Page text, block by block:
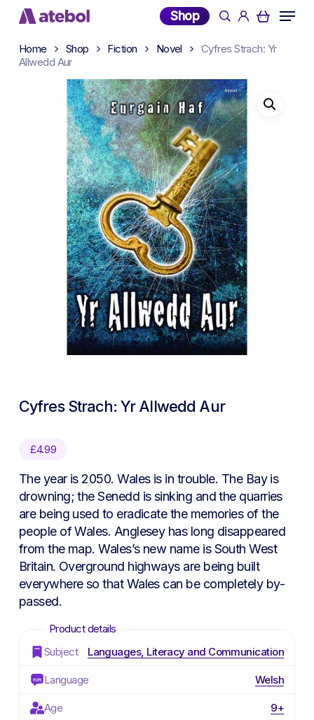
Skip
main
content
Shop searchaccount
Menu
Home Shop Fiction Novel
Cyfres Strach: Yr
Allwedd Aur
Cyfres Strach: Yr Allwedd Aur
£4.99
The year is 2050. Wales is in trouble. The Bay is
drowning; the Senedd is sinking and the quarries
are being used to eradicate the memories of the
people of Wales. Anglesey has long disappeared
from the map. Wales’s new name is South West
Britain. Overground highways are being built
everywhere so that Wales can be completely by-
passed.
Subject Languages, Literacy and Communication
Language Welsh
Age 9+